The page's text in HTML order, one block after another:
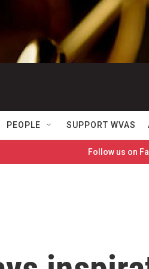
PEOPLE SUPPORT WVAS
Follow us on